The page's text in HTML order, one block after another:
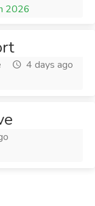
2026
4 days ago